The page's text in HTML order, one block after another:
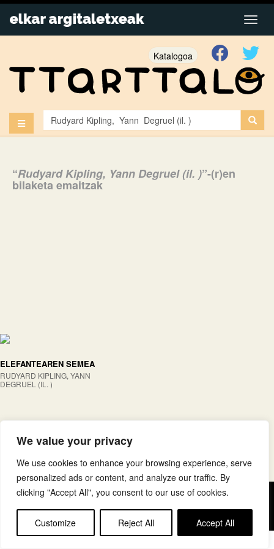
We value your privacy
We use cookies to enhance your browsing experience, serve
personalized ads or content, and analyze our traffic. By
clicking "Accept All", you consent to our use of cookies.
Customize Reject All Accept All
Katalogoa
“Rudyard Kipling, Yann Degruel (il. )”-(r)en
bilaketa emaitzak
ELEFANTEAREN SEMEA
RUDYARD KIPLING, YANN
DEGRUEL (IL. )
Copyright © elkar Argitaletxeak
Lege oharra
Cookie politika